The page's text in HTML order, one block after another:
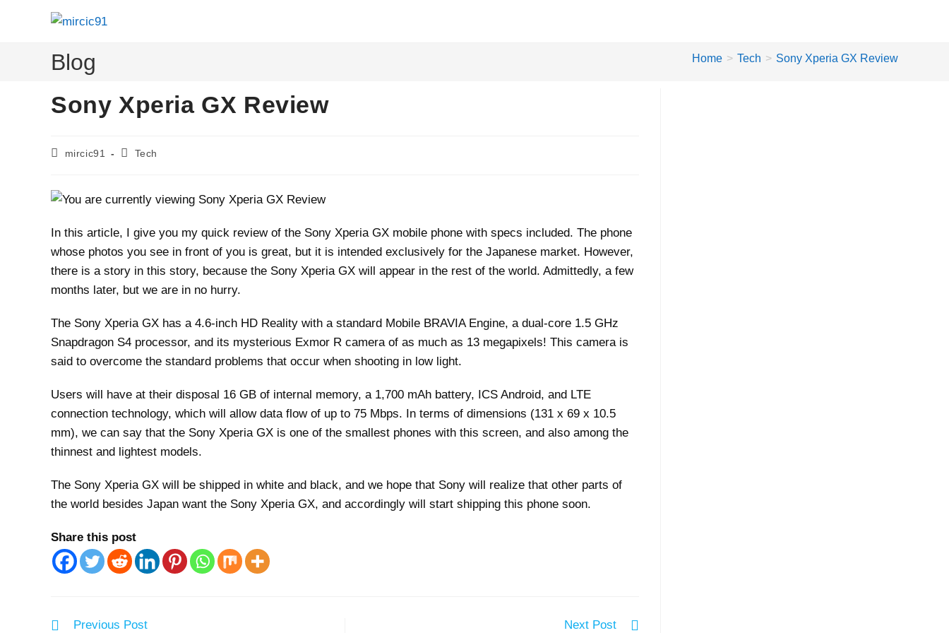
Blog Home > Tech > Sony Xperia GX Review
Sony Xperia GX Review
Postmircic91
PostTech
In this article, I give you my quick review of the Sony Xperia GX mobile phone with specs included. The phone
whose photos you see in front of you is great, but it is intended exclusively for the Japanese market. However,
there is a story in this story, because the Sony Xperia GX will appear in the rest of the world. Admittedly, a few
months later, but we are in no hurry.
The Sony Xperia GX has a 4.6-inch HD Reality with a standard Mobile BRAVIA Engine, a dual-core 1.5 GHz
Snapdragon S4 processor, and its mysterious Exmor R camera of as much as 13 megapixels! This camera is
said to overcome the standard problems that occur when shooting in low light.
Users will have at their disposal 16 GB of internal memory, a 1,700 mAh battery, ICS Android, and LTE
connection technology, which will allow data flow of up to 75 Mbps. In terms of dimensions (131 x 69 x 10.5
mm), we can say that the Sony Xperia GX is one of the smallest phones with this screen, and also among the
thinnest and lightest models.
The Sony Xperia GX will be shipped in white and black, and we hope that Sony will realize that other parts of
the world besides Japan want the Sony Xperia GX, and accordingly will start shipping this phone soon.
Share this post
Read Previous Post Next Post